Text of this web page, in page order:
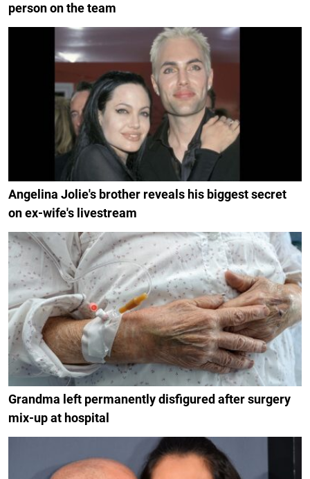
person on the team
Angelina Jolie's brother reveals his biggest secret
on ex-wife's livestream
Grandma left permanently disfigured after surgery
mix-up at hospital